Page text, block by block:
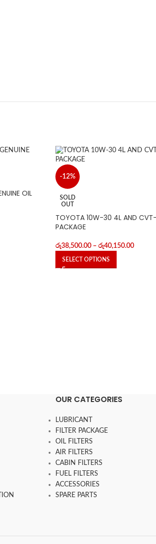
OIL
-12%
SOLD
OUT
TOYOTA 10W-30 4L AND
PACKAGE
රු38,500.00 – රු40,150.00
SELECT OPTIONS
OUR CATEGORIES
LUBRICANT
FILTER PACKAGE
OIL FILTERS
AIR FILTERS
CABIN FILTERS
FUEL FILTERS
ACCESSORIES
SPARE PARTS